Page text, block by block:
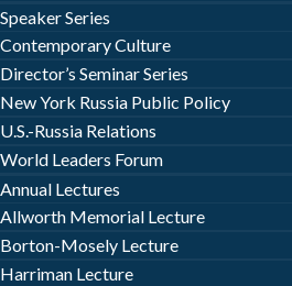
Speaker Series
Contemporary Culture
Director’s Seminar Series
New York Russia Public Policy
U.S.-Russia Relations
World Leaders Forum
Annual Lectures
Allworth Memorial Lecture
Borton-Mosely Lecture
Harriman Lecture